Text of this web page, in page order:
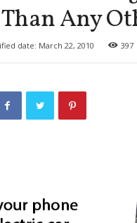
Any
date: March 22, 2010 397